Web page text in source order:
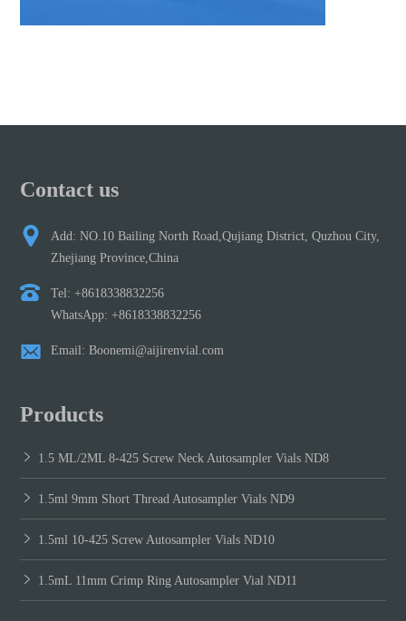
Contact us
Add: NO.10 Bailing North Road,Qujiang District, Quzhou City,
Zhejiang Province,China
Tel: +8618338832256
WhatsApp: +8618338832256
Email: Boonemi@aijirenvial.com
Products
1.5 ML/2ML 8-425 Screw Neck Autosampler Vials ND8
1.5ml 9mm Short Thread Autosampler Vials ND9
1.5ml 10-425 Screw Autosampler Vials ND10
1.5mL 11mm Crimp Ring Autosampler Vial ND11